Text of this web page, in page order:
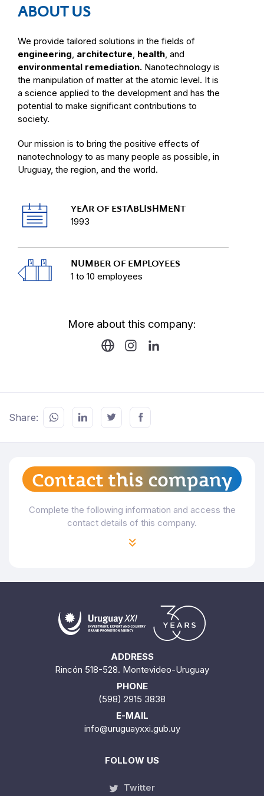
ABOUT US
We provide tailored solutions in the fields of
engineering, architecture, health, and
environmental remediation. Nanotechnology is
the manipulation of matter at the atomic level. It is
a science applied to the development and has the
potential to make significant contributions to
society.
Our mission is to bring the positive effects of
nanotechnology to as many people as possible, in
Uruguay, the region, and the world.
YEAR OF ESTABLISHMENT
1993
NUMBER OF EMPLOYEES
1 to 10 employees
More about this company:
Share:
Contact this company
Complete the following information and access the
contact details of this company.
ADDRESS
Rincón 518-528. Montevideo-Uruguay
PHONE
(598) 2915 3838
E-MAIL
info@uruguayxxi.gub.uy
FOLLOW US
Twitter